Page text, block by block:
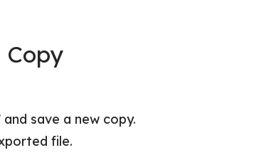
Copy
and save a new copy.
file.